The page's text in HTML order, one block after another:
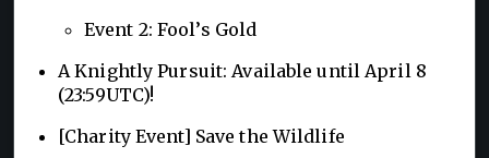
Event 2: Fool’s Gold
A Knightly Pursuit: Available until April 8
(23:59UTC)!
[Charity Event] Save the Wildlife